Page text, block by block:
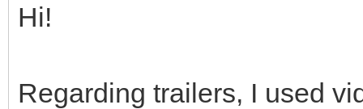
Hi!
Regarding trailers, I used